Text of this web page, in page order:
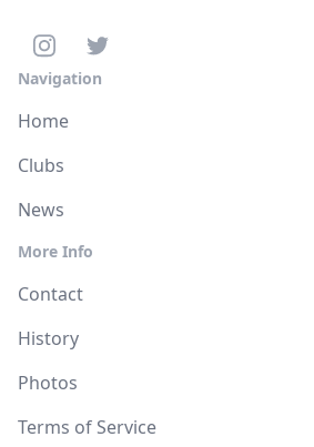
Navigation
Home
Clubs
News
More Info
Contact
History
Photos
Terms of Service